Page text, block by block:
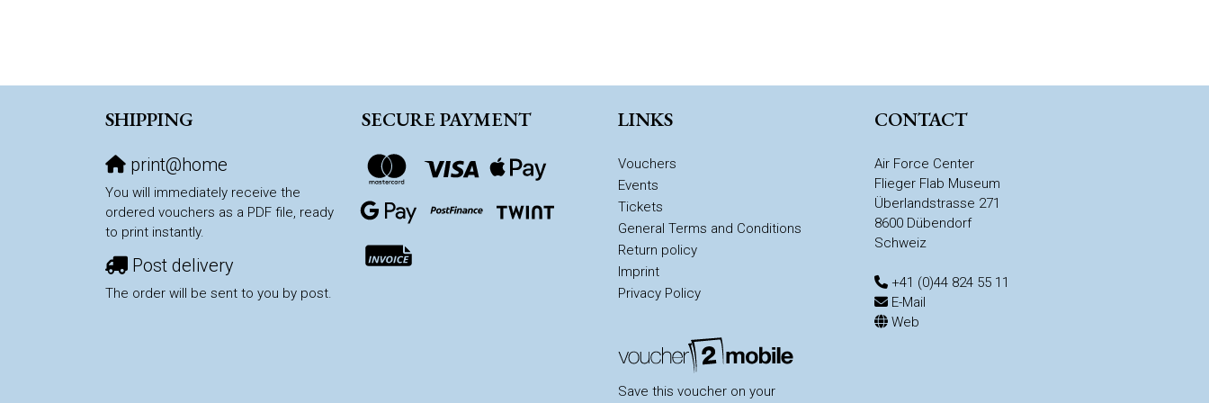
SHIPPING
print@home
You will immediately receive the
ordered vouchers as a PDF file, ready
to print instantly.
Post delivery
The order will be sent to you by post.
SECURE PAYMENT LINKS
Vouchers
Events
Tickets
General Terms and Conditions
Return policy
Imprint
Privacy Policy
Save this voucher on your
CONTACT
Air Force Center
Flieger Flab Museum
Überlandstrasse 271
8600 Dübendorf
Schweiz
+41 (0)44 824 55 11
E-Mail
Web